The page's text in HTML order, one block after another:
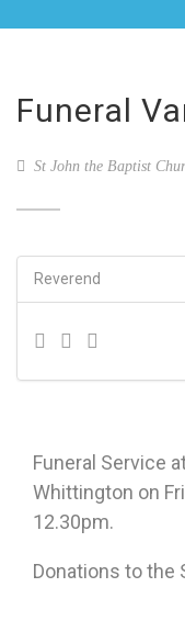
Funeral
St John the Baptist
Reverend
Funeral Service
Whittington on
12.30pm.
Donations to the